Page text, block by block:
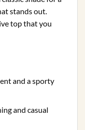
stands out.
top that you
and a sporty
and casual